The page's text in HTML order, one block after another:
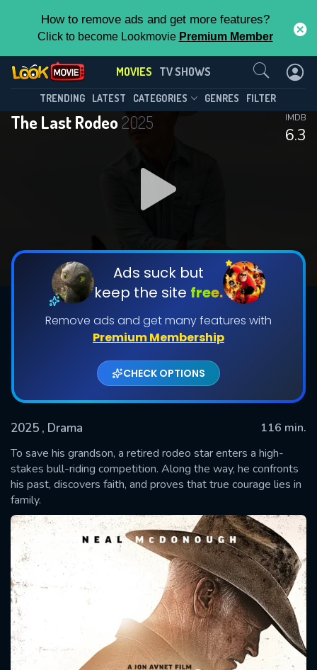
How to remove ads and get more features?
Click to become Lookmovie Premium Member
MOVIES TV SHOWS
TRENDING LATEST CATEGORIES GENRES FILTER
The Last Rodeo 2025
6.3
IMDB
Ads suck but
keep the site free.
Remove ads and get many features with
Premium Membership
CHECK OPTIONS
2025 , Drama
116 min.
To save his grandson, a retired rodeo star enters a high-
stakes bull-riding competition. Along the way, he confronts
his past, discovers faith, and proves that true courage lies in
family.
Contact Us
SUBMIT